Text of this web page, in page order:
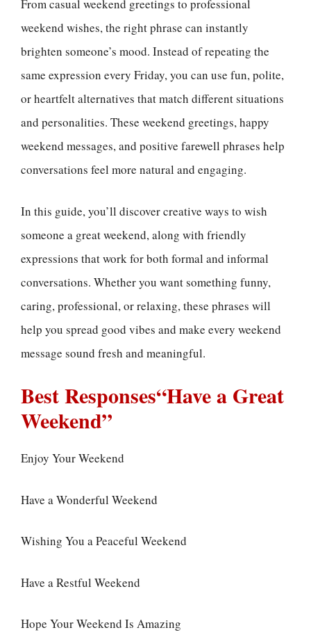
From casual weekend greetings to professional
weekend wishes, the right phrase can instantly
brighten someone’s mood. Instead of repeating the
same expression every Friday, you can use fun, polite,
or heartfelt alternatives that match different situations
and personalities. These weekend greetings, happy
weekend messages, and positive farewell phrases help
conversations feel more natural and engaging.
In this guide, you’ll discover creative ways to wish
someone a great weekend, along with friendly
expressions that work for both formal and informal
conversations. Whether you want something funny,
caring, professional, or relaxing, these phrases will
help you spread good vibes and make every weekend
message sound fresh and meaningful.
Best Responses“Have a Great
Weekend”
Enjoy Your Weekend
Have a Wonderful Weekend
Wishing You a Peaceful Weekend
Have a Restful Weekend
Hope Your Weekend Is Amazing